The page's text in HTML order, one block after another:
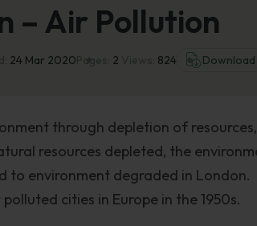
– Air Pollution
24 Mar 2020 2 824 Download
through depletion of
resources depleted, the
to environment degraded in London.
cities in Europe in the 1950s.